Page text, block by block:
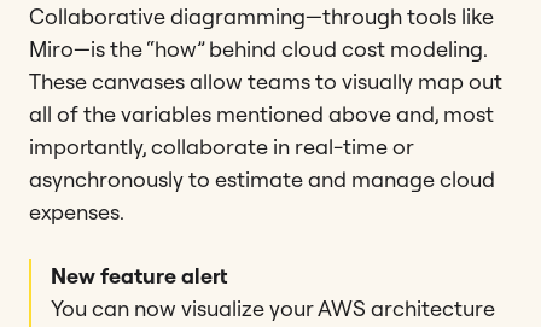
Collaborative diagramming—through tools like
Miro—is the “how” behind cloud cost modeling.
These canvases allow teams to visually map out
all of the variables mentioned above and, most
importantly, collaborate in real-time or
asynchronously to estimate and manage cloud
expenses.
New feature alert
You can now visualize your AWS architecture